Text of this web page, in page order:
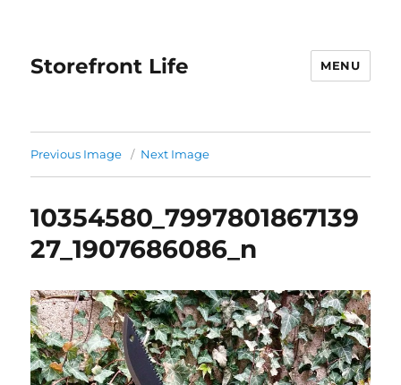
Storefront Life MENU
Previous Image Next Image
10354580_7997801867139
27_1907686086_n